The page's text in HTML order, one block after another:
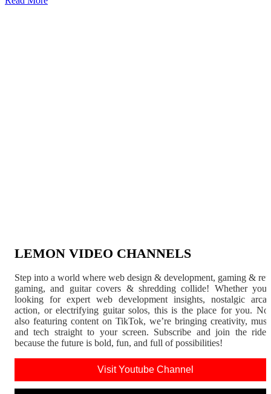
LEMON VIDEO CHANNELS
Step into a world where web design & development, gaming &
gaming, and guitar covers & shredding collide! Whether
looking for expert web development insights, nostalgic
action, or electrifying guitar solos, this is the place for you.
also featuring content on TikTok, we’re bringing creativity,
and tech straight to your screen. Subscribe and join the
because the future is bold, fun, and full of possibilities!
Visit Youtube Channel